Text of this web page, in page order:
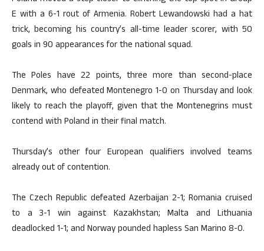
E with a 6-1 rout of Armenia. Robert Lewandowski had a hat
trick, becoming his country’s all-time leader scorer, with 50
goals in 90 appearances for the national squad.
The Poles have 22 points, three more than second-place
Denmark, who defeated Montenegro 1-0 on Thursday and look
likely to reach the playoff, given that the Montenegrins must
contend with Poland in their final match.
Thursday’s other four European qualifiers involved teams
already out of contention.
The Czech Republic defeated Azerbaijan 2-1; Romania cruised
to a 3-1 win against Kazakhstan; Malta and Lithuania
deadlocked 1-1; and Norway pounded hapless San Marino 8-0.